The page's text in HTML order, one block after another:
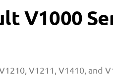
V1000
V1211, V1410, and